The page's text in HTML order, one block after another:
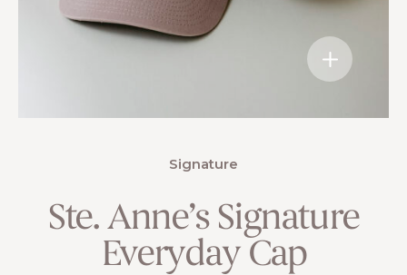
Signature
Ste. Anne’s Signature
Everyday Cap